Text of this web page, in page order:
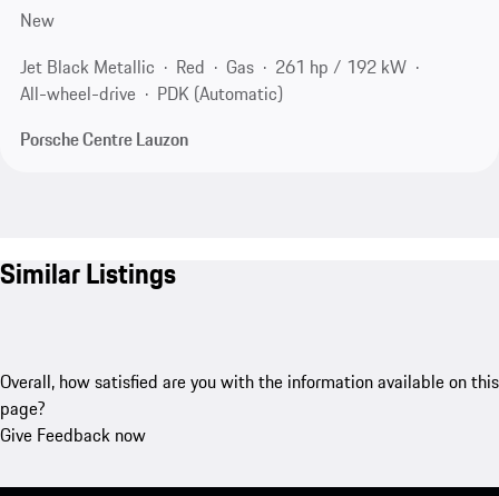
New
Jet Black Metallic
Red Gas
261 hp / 192 kW
All-wheel-drive
PDK (Automatic)
Porsche Centre Lauzon
Similar Listings
Overall, how satisfied are you with the information available on this
page?
Give Feedback now